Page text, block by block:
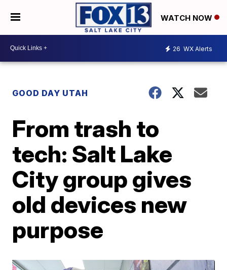
WATCH NOW
26 WX Alerts
GOOD DAY UTAH
From trash to
tech: Salt Lake
City group gives
old devices new
purpose